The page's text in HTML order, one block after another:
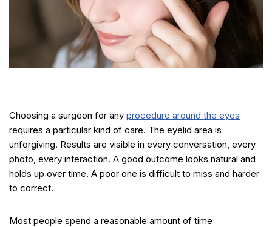
Choosing a surgeon for any procedure around the eyes
requires a particular kind of care. The eyelid area is
unforgiving. Results are visible in every conversation, every
photo, every interaction. A good outcome looks natural and
holds up over time. A poor one is difficult to miss and harder
to correct.
Most people spend a reasonable amount of time